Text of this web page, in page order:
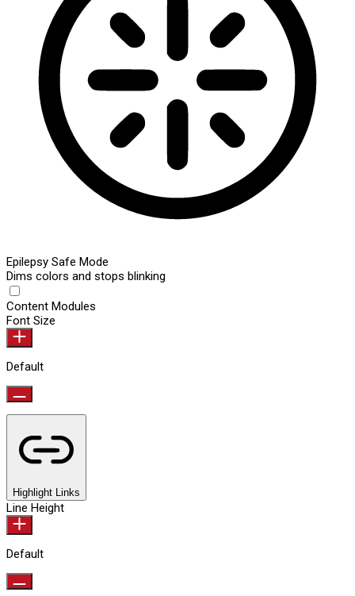
Epilepsy Safe Mode
Dims colors and stops blinking
Content Modules
Font Size
Default
Highlight Links
Line Height
Default